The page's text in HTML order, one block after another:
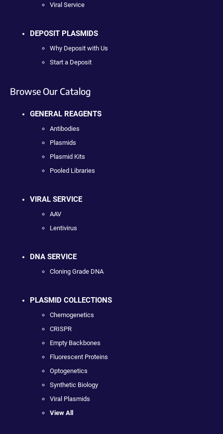
Viral Service
DEPOSIT PLASMIDS
Why Deposit with Us
Start a Deposit
Browse Our Catalog
GENERAL REAGENTS
Antibodies
Plasmids
Plasmid Kits
Pooled Libraries
VIRAL SERVICE
AAV
Lentivirus
DNA SERVICE
Cloning Grade DNA
PLASMID COLLECTIONS
Chemogenetics
CRISPR
Empty Backbones
Fluorescent Proteins
Optogenetics
Synthetic Biology
Viral Plasmids
View All